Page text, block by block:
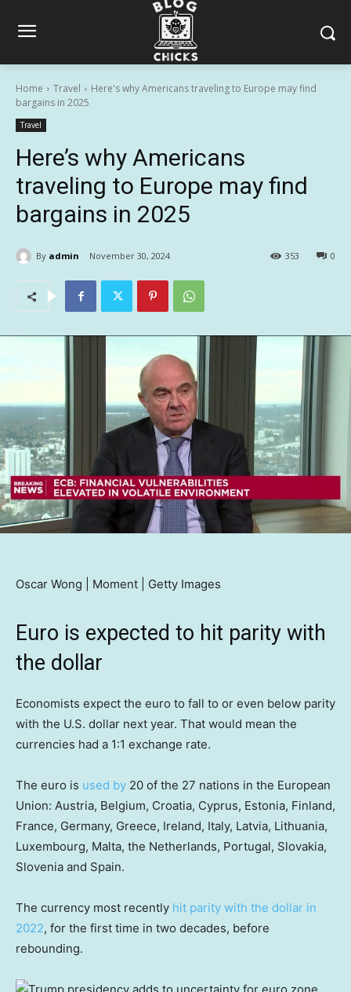
Home Travel
Here's why Americans traveling to Europe may find
bargains in 2025
Travel
Here’s why Americans
traveling to Europe may find
bargains in 2025
By admin November 30, 2024 0
353
Oscar Wong | Moment | Getty Images
Euro is expected to hit parity with
the dollar
Economists expect the euro to fall to or even below parity
with the U.S. dollar next year. That would mean the
currencies had a 1:1 exchange rate.
The euro is used by 20 of the 27 nations in the European
Union: Austria, Belgium, Croatia, Cyprus, Estonia, Finland,
France, Germany, Greece, Ireland, Italy, Latvia, Lithuania,
Luxembourg, Malta, the Netherlands, Portugal, Slovakia,
Slovenia and Spain.
The currency most recently hit parity with the dollar in
2022, for the first time in two decades, before
rebounding.